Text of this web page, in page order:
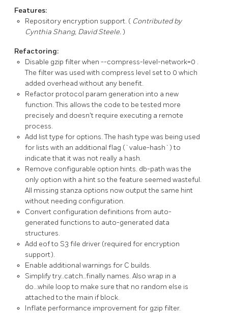
Features:
Repository encryption support. ( Contributed by
Cynthia Shang, David Steele.)
Refactoring:
Disable gzip filter when --compress-level-network=0 .
The filter was used with compress level set to 0 which
added overhead without any benefit.
Refactor protocol param generation into a new
function. This allows the code to be tested more
precisely and doesn't require executing a remote
process.
Add listtype for options. The hashtype was being used
for lists with an additional flag (`value-hash`) to
indicate that it was not really a hash.
Remove configurable option hints. db-path was the
only option with a hint so the feature seemed wasteful.
All missing stanza options now output the same hint
without needing configuration.
Convert configuration definitions from auto-
generated functions to auto-generated data
structures.
Add eofto S3 file driver (required for encryption
support).
Enable additional warnings for C builds.
Simplify try..catch..finally names. Also wrap in a
do...while loop to make sure that no random else is
attached to the main if block.
Inflate performance improvement for gzip filter.